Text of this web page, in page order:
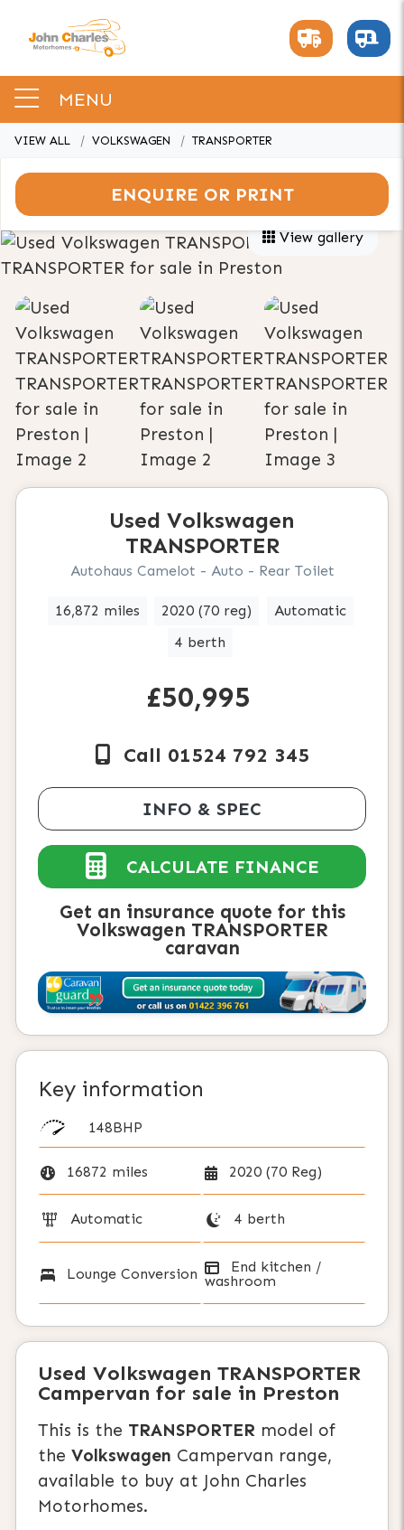
MENU
VIEW ALL VOLKSWAGEN TRANSPORTER
ENQUIRE OR PRINT
View gallery
Used Volkswagen
TRANSPORTER
Autohaus Camelot - Auto - Rear Toilet
16,872 miles 2020 (70 reg)
Automatic
4 berth
£50,995
Call 01524 792 345
INFO & SPEC
CALCULATE FINANCE
Get an insurance quote for this
Volkswagen TRANSPORTER
caravan
Key information
148BHP
16872 miles 2020 (70 Reg)
Automatic 4 berth
Lounge Conversion
End kitchen /
washroom
Used Volkswagen TRANSPORTER
Campervan for sale in Preston
This is the TRANSPORTER model of
the Volkswagen Campervan range,
available to buy at John Charles
Motorhomes.